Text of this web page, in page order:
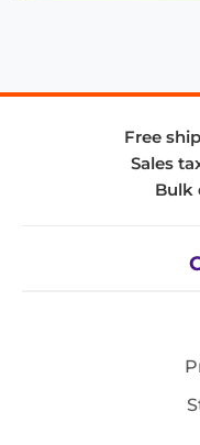
Free
Sales
Bulk